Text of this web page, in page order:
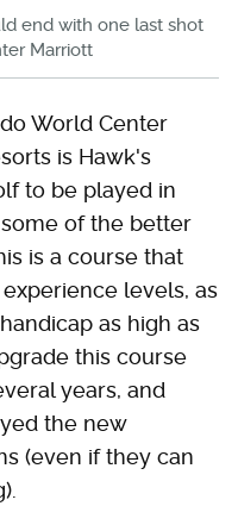
end with one last shot
Marriott
World Center
is Hawk's
to be played in
of the better
is a course that
levels, as
as high as
this course
years, and
the new
(even if they can